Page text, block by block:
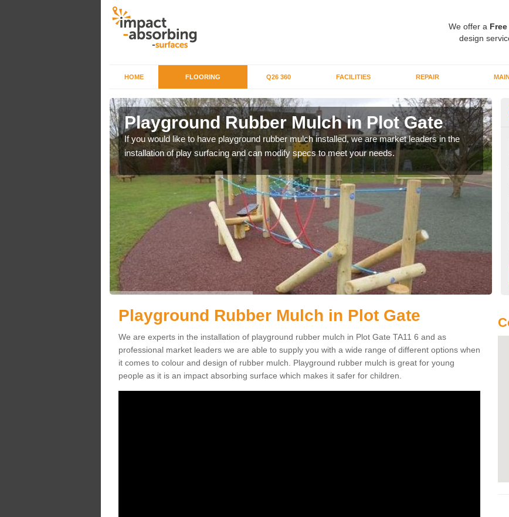
We offer a Free
design
HOME FLOORING Q26 360 FACILITIES REPAIR
Playground Rubber Mulch in Plot Gate
If you would like to have playground rubber mulch installed, we are market leaders in the
installation of play surfacing and can modify specs to meet your needs.
Playground Rubber Mulch in Plot Gate
We are experts in the installation of playground rubber mulch in Plot Gate TA11 6 and as
professional market leaders we are able to supply you with a wide range of different options when
it comes to colour and design of rubber mulch. Playground rubber mulch is great for young
people as it is an impact absorbing surface which makes it safer for children.